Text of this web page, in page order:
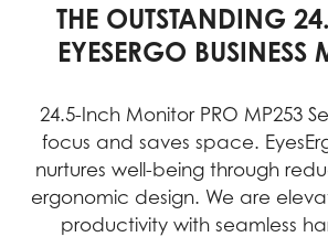
THE OUTSTANDING
EYESERGO BUSINESS
24.5-Inch Monitor PRO MP253
focus and saves space.
nurtures well-being through
ergonomic design. We are
productivity with seamless